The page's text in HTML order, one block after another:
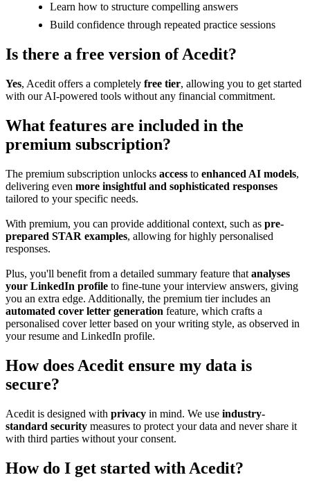
Learn how to structure compelling answers
Build confidence through repeated practice sessions
Is there a free version of Acedit?
Yes, Acedit offers a completely free tier, allowing you to get started
with our AI-powered tools without any financial commitment.
What features are included in the
premium subscription?
The premium subscription unlocks access to enhanced AI models,
delivering even more insightful and sophisticated responses
tailored to your specific needs.
With premium, you can provide additional context, such as pre-
prepared STAR examples, allowing for highly personalised
responses.
Plus, you'll benefit from a detailed summary feature that analyses
your LinkedIn profile to fine-tune your interview answers, giving
you an extra edge. Additionally, the premium tier includes an
automated cover letter generation feature, which crafts a
personalised cover letter based on your writing style, as observed in
your resume and LinkedIn profile.
How does Acedit ensure my data is
secure?
Acedit is designed with privacy in mind. We use industry-
standard security measures to protect your data and never share it
with third parties without your consent.
How do I get started with Acedit?